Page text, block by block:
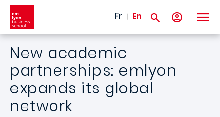
Skip to main content
Fr En
New academic
partnerships: emlyon
expands its global
network